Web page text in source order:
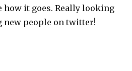
how it goes. Really looking
new people on twitter!